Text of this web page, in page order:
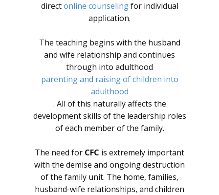
directonline counselingfor individual
application.
The teaching begins with the husband
and wife relationship and continues
through into adulthood
parenting and raising of children into
adulthood
. All of this naturally affects the
development skills of the leadership roles
of each member of the family.
The need for CFC is extremely important
with the demise and ongoing destruction
of the family unit. The home, families,
husband-wife relationships, and children